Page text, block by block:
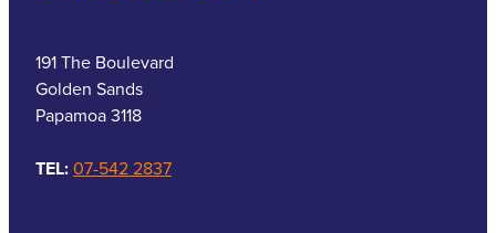
191 The Boulevard
Golden Sands
Papamoa 3118
TEL:07-542 2837